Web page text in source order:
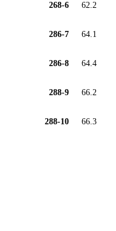
268-6 62.2
286-7 64.1
286-8 64.4
288-9 66.2
288-10 66.3